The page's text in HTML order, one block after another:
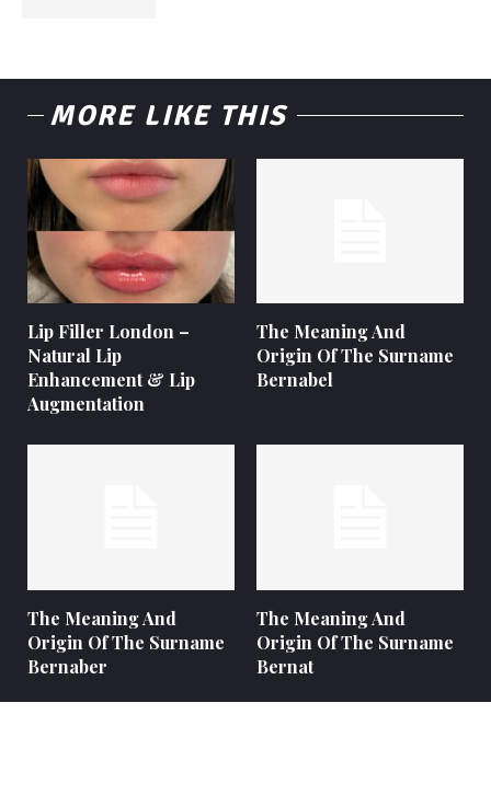
MORE LIKE THIS
Lip Filler London –
Natural Lip
Enhancement & Lip
Augmentation
The Meaning And
Origin Of The Surname
Bernabel
The Meaning And
Origin Of The Surname
Bernaber
The Meaning And
Origin Of The Surname
Bernat